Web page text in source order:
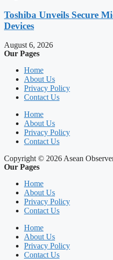
Toshiba Unveils Secure
Devices
August 6, 2026
Our Pages
Home
About Us
Privacy Policy
Contact Us
Home
About Us
Privacy Policy
Contact Us
Copyright © 2026 Asean
Our Pages
Home
About Us
Privacy Policy
Contact Us
Home
About Us
Privacy Policy
Contact Us